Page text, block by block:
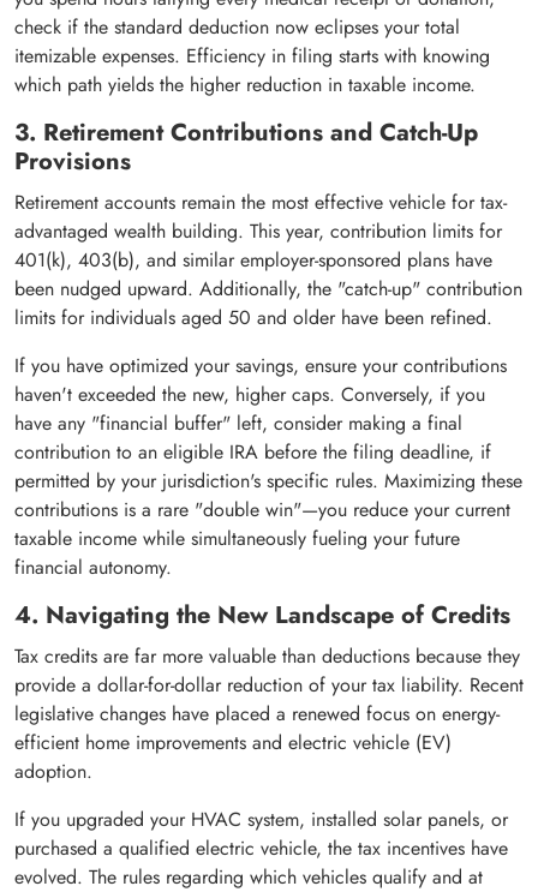
check if the standard deduction now eclipses your total
itemizable expenses. Efficiency in filing starts with knowing
which path yields the higher reduction in taxable income.
3. Retirement Contributions and Catch-Up
Provisions
Retirement accounts remain the most effective vehicle for tax-
advantaged wealth building. This year, contribution limits for
401(k), 403(b), and similar employer-sponsored plans have
been nudged upward. Additionally, the "catch-up" contribution
limits for individuals aged 50 and older have been refined.
If you have optimized your savings, ensure your contributions
haven't exceeded the new, higher caps. Conversely, if you
have any "financial buffer" left, consider making a final
contribution to an eligible IRA before the filing deadline, if
permitted by your jurisdiction's specific rules. Maximizing these
contributions is a rare "double win"—you reduce your current
taxable income while simultaneously fueling your future
financial autonomy.
4. Navigating the New Landscape of Credits
Tax credits are far more valuable than deductions because they
provide a dollar-for-dollar reduction of your tax liability. Recent
legislative changes have placed a renewed focus on energy-
efficient home improvements and electric vehicle (EV)
adoption.
If you upgraded your HVAC system, installed solar panels, or
purchased a qualified electric vehicle, the tax incentives have
evolved. The rules regarding which vehicles qualify and at